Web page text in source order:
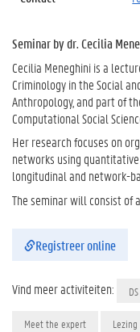
Seminar by dr. Cecilia
Cecilia Meneghini is a
Criminology in the Social
Anthropology, and part of
Computational Social
Her research focuses on
networks using
longitudinal and network-
The seminar will consist of
Registreer online
Vind meer activiteiten: DS
Meet the expert Lezing